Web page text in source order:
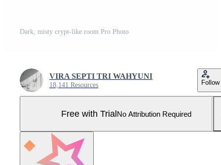
Dark, misty crypt-like room Pro Photo
VIRA SEPTI TRI WAHYUNI
18,141 Resources Follow
Free with TrialNo Attribution Required